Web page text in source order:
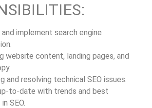
and implement search engine
website content, landing pages, and
and resolving technical SEO issues.
to-date with trends and best
SEO.